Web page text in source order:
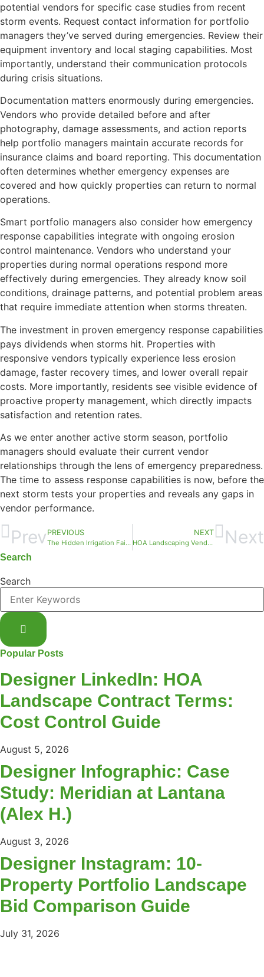
potential vendors for specific case studies from recent
storm events. Request contact information for portfolio
managers they’ve served during emergencies. Review their
equipment inventory and local staging capabilities. Most
importantly, understand their communication protocols
during crisis situations.
Documentation matters enormously during emergencies.
Vendors who provide detailed before and after
photography, damage assessments, and action reports
help portfolio managers maintain accurate records for
insurance claims and board reporting. This documentation
often determines whether emergency expenses are
covered and how quickly properties can return to normal
operations.
Smart portfolio managers also consider how emergency
response capabilities integrate with ongoing erosion
control maintenance. Vendors who understand your
properties during normal operations respond more
effectively during emergencies. They already know soil
conditions, drainage patterns, and potential problem areas
that require immediate attention when storms threaten.
The investment in proven emergency response capabilities
pays dividends when storms hit. Properties with
responsive vendors typically experience less erosion
damage, faster recovery times, and lower overall repair
costs. More importantly, residents see visible evidence of
proactive property management, which directly impacts
satisfaction and retention rates.
As we enter another active storm season, portfolio
managers should evaluate their current vendor
relationships through the lens of emergency preparedness.
The time to assess response capabilities is now, before the
next storm tests your properties and reveals any gaps in
vendor performance.
Prev PREVIOUS
The Hidden Irrigation Failures We Find Every May: What Your HOA Needs to Know
NEXT
HOA Landscaping Vendor Evaluation: A REIT Asset Manager’s Framework for Broward County Properties Next
Search
Search
Popular Posts
Designer LinkedIn: HOA
Landscape Contract Terms:
Cost Control Guide
August 5, 2026
Designer Infographic: Case
Study: Meridian at Lantana
(Alex H.)
August 3, 2026
Designer Instagram: 10-
Property Portfolio Landscape
Bid Comparison Guide
July 31, 2026